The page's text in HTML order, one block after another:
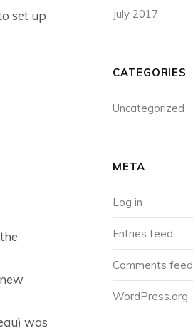
set up
was
July 2017
CATEGORIES
Uncategorized
META
Log in
Entries feed
Comments feed
WordPress.org